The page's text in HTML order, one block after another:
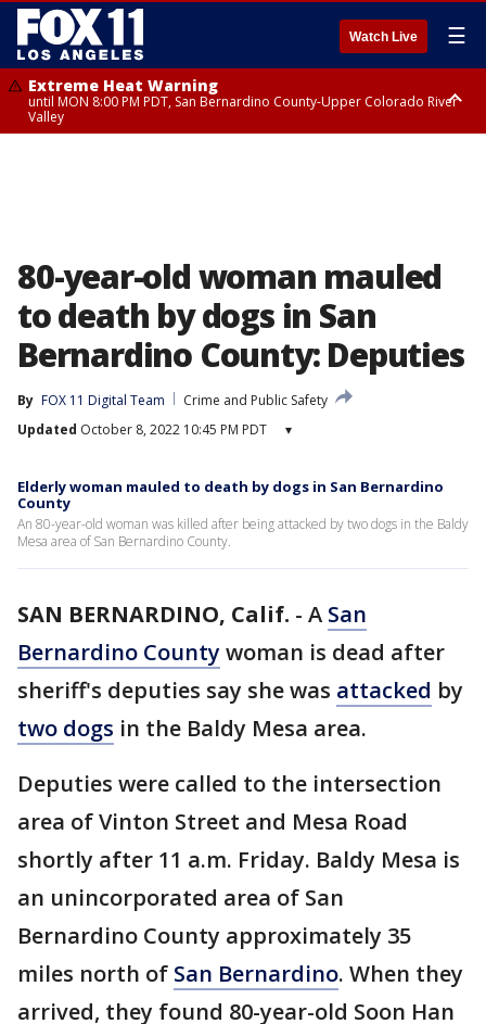
Watch Live ☰
Extreme Heat Warning
until MON 8:00 PM PDT, San Bernardino County-Upper Colorado River
Valley
80-year-old woman mauled
to death by dogs in San
Bernardino County: Deputies
By FOX 11 Digital Team
Crime and Public Safety
Updated October 8, 2022 10:45 PM PDT ▾
Elderly woman mauled to death by dogs in San Bernardino
County
An 80-year-old woman was killed after being attacked by two dogs in the Baldy
Mesa area of San Bernardino County.
SAN BERNARDINO, Calif. - A San
Bernardino Countywoman is dead after
sheriff's deputies say she was attacked by
two dogs in the Baldy Mesa area.
Deputies were called to the intersection
area of Vinton Street and Mesa Road
shortly after 11 a.m. Friday. Baldy Mesa is
an unincorporated area of San
Bernardino County approximately 35
miles north of San Bernardino. When they
arrived, they found 80-year-old Soon Han